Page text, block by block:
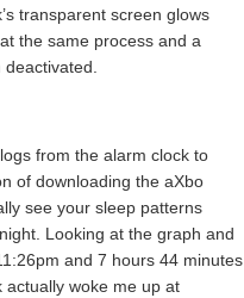
transparent screen glows
the same process and a
from the alarm clock to
of downloading the aXbo
see your sleep patterns
Looking at the graph and
and 7 hours 44 minutes
woke me up at